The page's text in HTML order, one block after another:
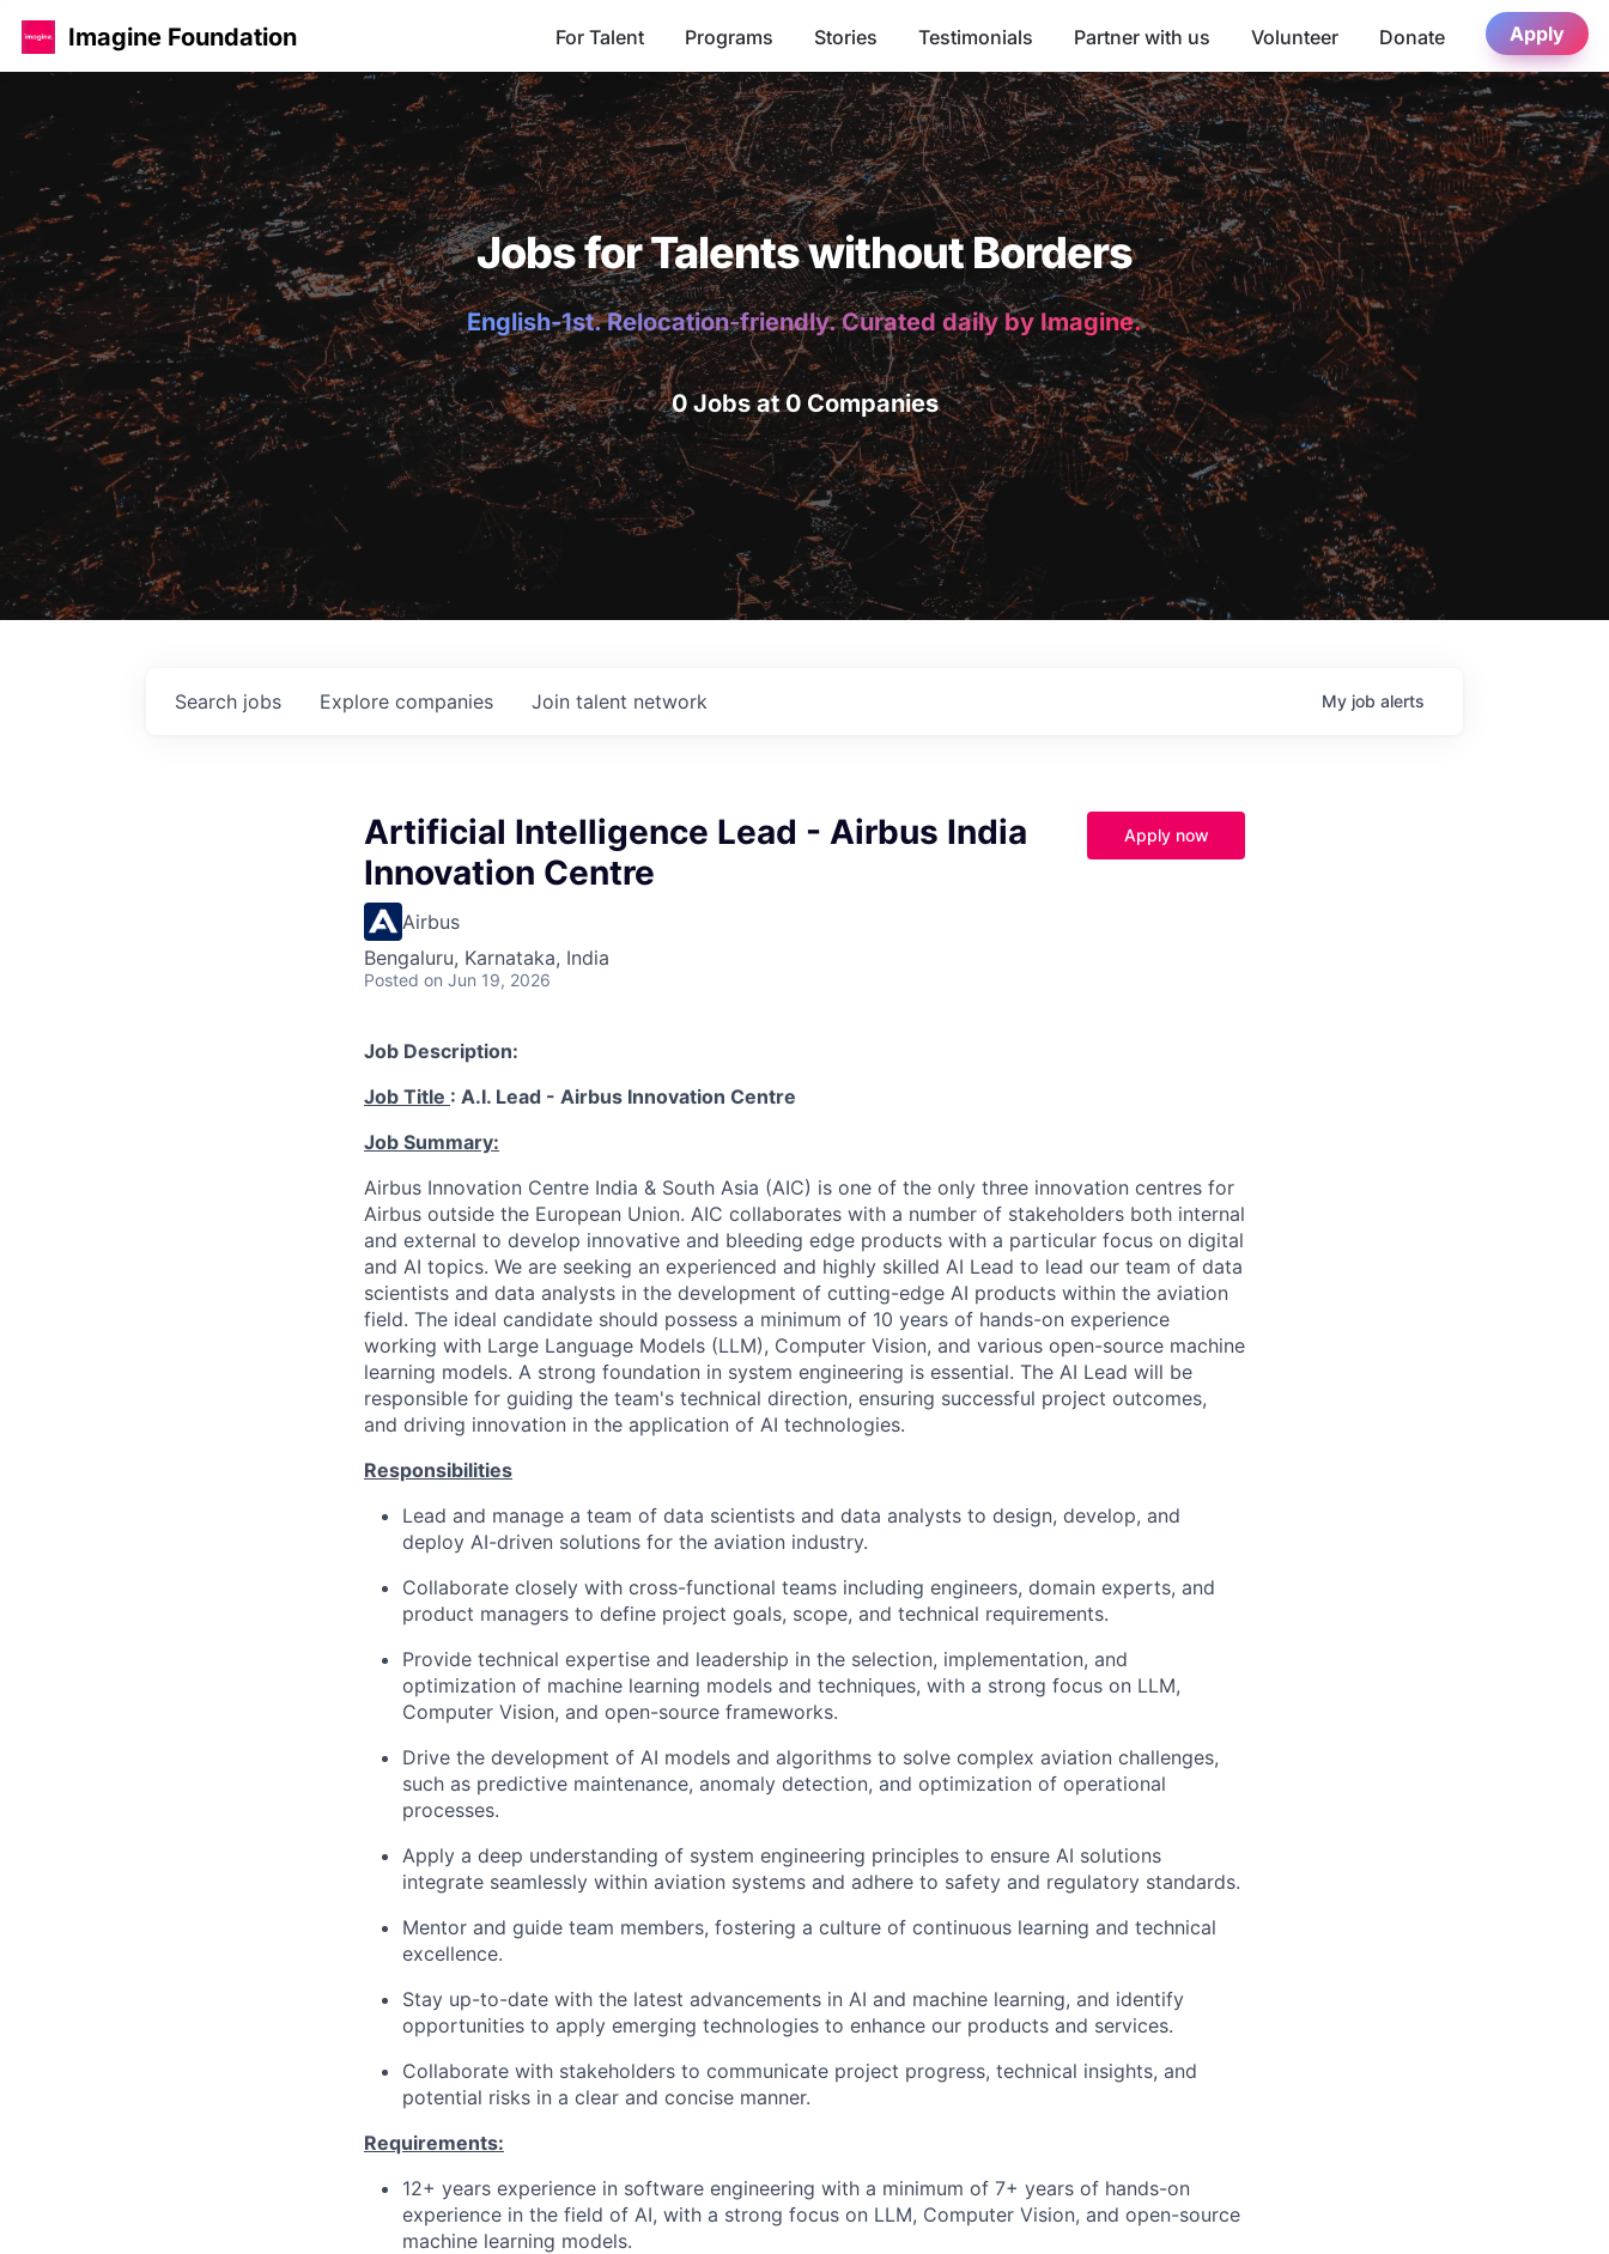
Imagine Foundation For Talent Programs Stories Testimonials Partner with us Volunteer Donate Apply
Jobs for Talents without Borders
English-1st. Relocation-friendly. Curated daily by Imagine.
0 Jobs at 0 Companies
Search jobs Explore companies Join talent network My job alerts
Artificial Intelligence Lead - Airbus India
Innovation Centre
Airbus
Bengaluru, Karnataka, India
Posted on Jun 19, 2026
Apply now
Job Description:
Job Title : A.I. Lead - Airbus Innovation Centre
Job Summary:
Airbus Innovation Centre India & South Asia (AIC) is one of the only three innovation centres for
Airbus outside the European Union. AIC collaborates with a number of stakeholders both internal
and external to develop innovative and bleeding edge products with a particular focus on digital
and AI topics. We are seeking an experienced and highly skilled AI Lead to lead our team of data
scientists and data analysts in the development of cutting-edge AI products within the aviation
field. The ideal candidate should possess a minimum of 10 years of hands-on experience
working with Large Language Models (LLM), Computer Vision, and various open-source machine
learning models. A strong foundation in system engineering is essential. The AI Lead will be
responsible for guiding the team's technical direction, ensuring successful project outcomes,
and driving innovation in the application of AI technologies.
Responsibilities
Lead and manage a team of data scientists and data analysts to design, develop, and
deploy AI-driven solutions for the aviation industry.
Collaborate closely with cross-functional teams including engineers, domain experts, and
product managers to define project goals, scope, and technical requirements.
Provide technical expertise and leadership in the selection, implementation, and
optimization of machine learning models and techniques, with a strong focus on LLM,
Computer Vision, and open-source frameworks.
Drive the development of AI models and algorithms to solve complex aviation challenges,
such as predictive maintenance, anomaly detection, and optimization of operational
processes.
Apply a deep understanding of system engineering principles to ensure AI solutions
integrate seamlessly within aviation systems and adhere to safety and regulatory standards.
Mentor and guide team members, fostering a culture of continuous learning and technical
excellence.
Stay up-to-date with the latest advancements in AI and machine learning, and identify
opportunities to apply emerging technologies to enhance our products and services.
Collaborate with stakeholders to communicate project progress, technical insights, and
potential risks in a clear and concise manner.
Requirements:
12+ years experience in software engineering with a minimum of 7+ years of hands-on
experience in the field of AI, with a strong focus on LLM, Computer Vision, and open-source
machine learning models.